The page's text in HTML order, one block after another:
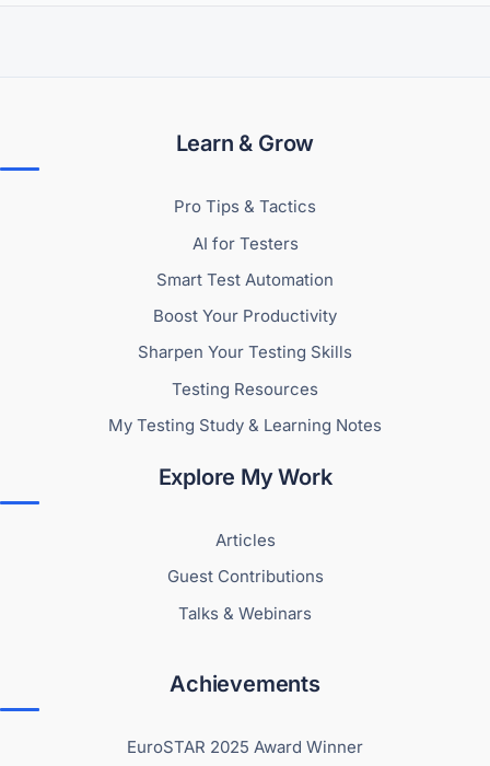
Learn & Grow
Pro Tips & Tactics
AI for Testers
Smart Test Automation
Boost Your Productivity
Sharpen Your Testing Skills
Testing Resources
My Testing Study & Learning Notes
Explore My Work
Articles
Guest Contributions
Talks & Webinars
Achievements
EuroSTAR 2025 Award Winner